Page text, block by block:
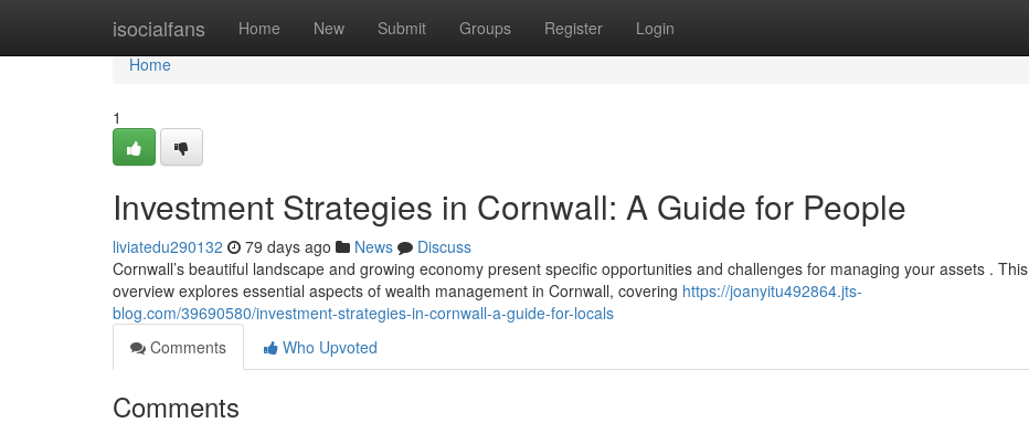
isocialfans Home New Submit Groups Register Login
Home
Home
1
Investment Strategies in Cornwall: A Guide for People
liviatedu290132 79 days ago News
Discuss
Cornwall’s beautiful landscape and growing economy present specific opportunities and challenges for managing your assets . This
overview explores essential aspects of wealth management in Cornwall, covering https://joanyitu492864.jts-
blog.com/39690580/investment-strategies-in-cornwall-a-guide-for-locals
Comments
Who Upvoted
Comments